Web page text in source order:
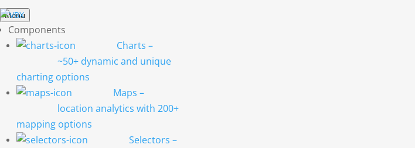
Menu
Components
Charts –
~50+ dynamic and unique
charting options
Maps –
location analytics with 200+
mapping options
Selectors –